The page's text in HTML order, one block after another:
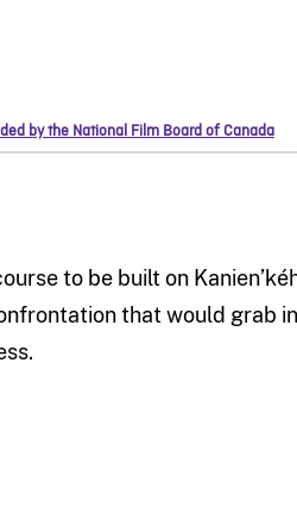
by the National Film Board of Canada
to be built on
that would grab